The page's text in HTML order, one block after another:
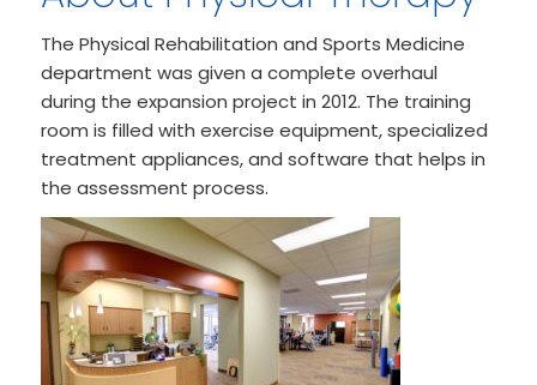
The Physical Rehabilitation and Sports Medicine
department was given a complete overhaul
during the expansion project in 2012. The training
room is filled with exercise equipment, specialized
treatment appliances, and software that helps in
the assessment process.